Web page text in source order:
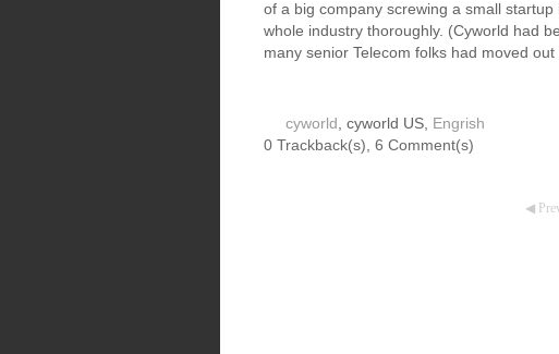
of a big company screwing a small
whole industry thoroughly. (Cyworld had
many senior Telecom folks had moved
cyworld , cyworld US, Engrish
0 Trackback(s), 6 Comment(s)
◀